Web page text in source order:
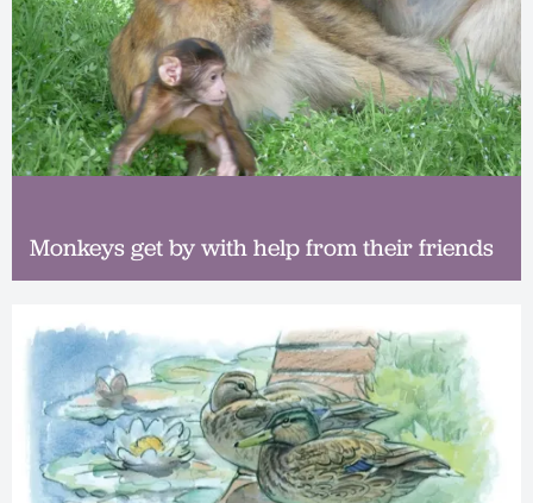
Monkeys get by with help from their friends